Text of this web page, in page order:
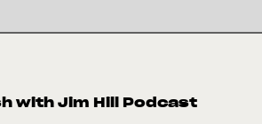
with Jim Hill Podcast